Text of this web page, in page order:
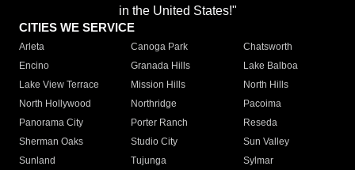
in the United States!"
CITIES WE SERVICE
Arleta Canoga Park
Chatsworth
Encino
Granada Hills
Lake Balboa
Lake View Terrace
Mission Hills
North Hills
North Hollywood
Northridge
Pacoima
Panorama City
Porter Ranch
Reseda
Sherman Oaks
Studio City
Sun Valley
Sunland
Tujunga
Sylmar